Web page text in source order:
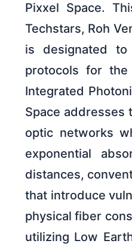
Pixxel Space.
Techstars, Roh
is designated to
protocols for the
Integrated
Space addresses
optic networks
exponential
distances,
that introduce
physical fiber
utilizing Low